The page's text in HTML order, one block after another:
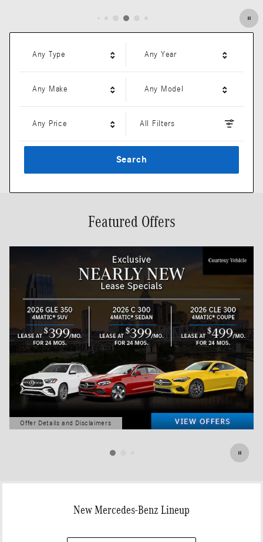
Any Type Any Year
Any Make Any Model
Any Price All Filters
Search
Featured Offers
Offer Details and Disclaimers
Open Details Modal
New Mercedes-Benz Lineup